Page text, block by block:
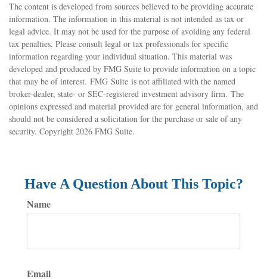
The content is developed from sources believed to be providing accurate
information. The information in this material is not intended as tax or
legal advice. It may not be used for the purpose of avoiding any federal
tax penalties. Please consult legal or tax professionals for specific
information regarding your individual situation. This material was
developed and produced by FMG Suite to provide information on a topic
that may be of interest. FMG Suite is not affiliated with the named
broker-dealer, state- or SEC-registered investment advisory firm. The
opinions expressed and material provided are for general information, and
should not be considered a solicitation for the purchase or sale of any
security. Copyright 2026 FMG Suite.
Have A Question About This Topic?
Name
Email